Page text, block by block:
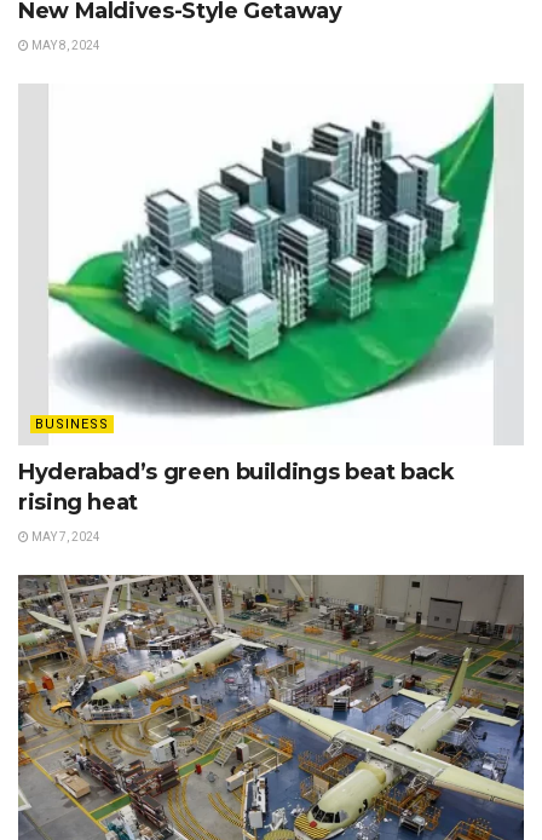
New Maldives-Style Getaway
MAY 8, 2024
BUSINESS
Hyderabad’s green buildings beat back
rising heat
MAY 7, 2024